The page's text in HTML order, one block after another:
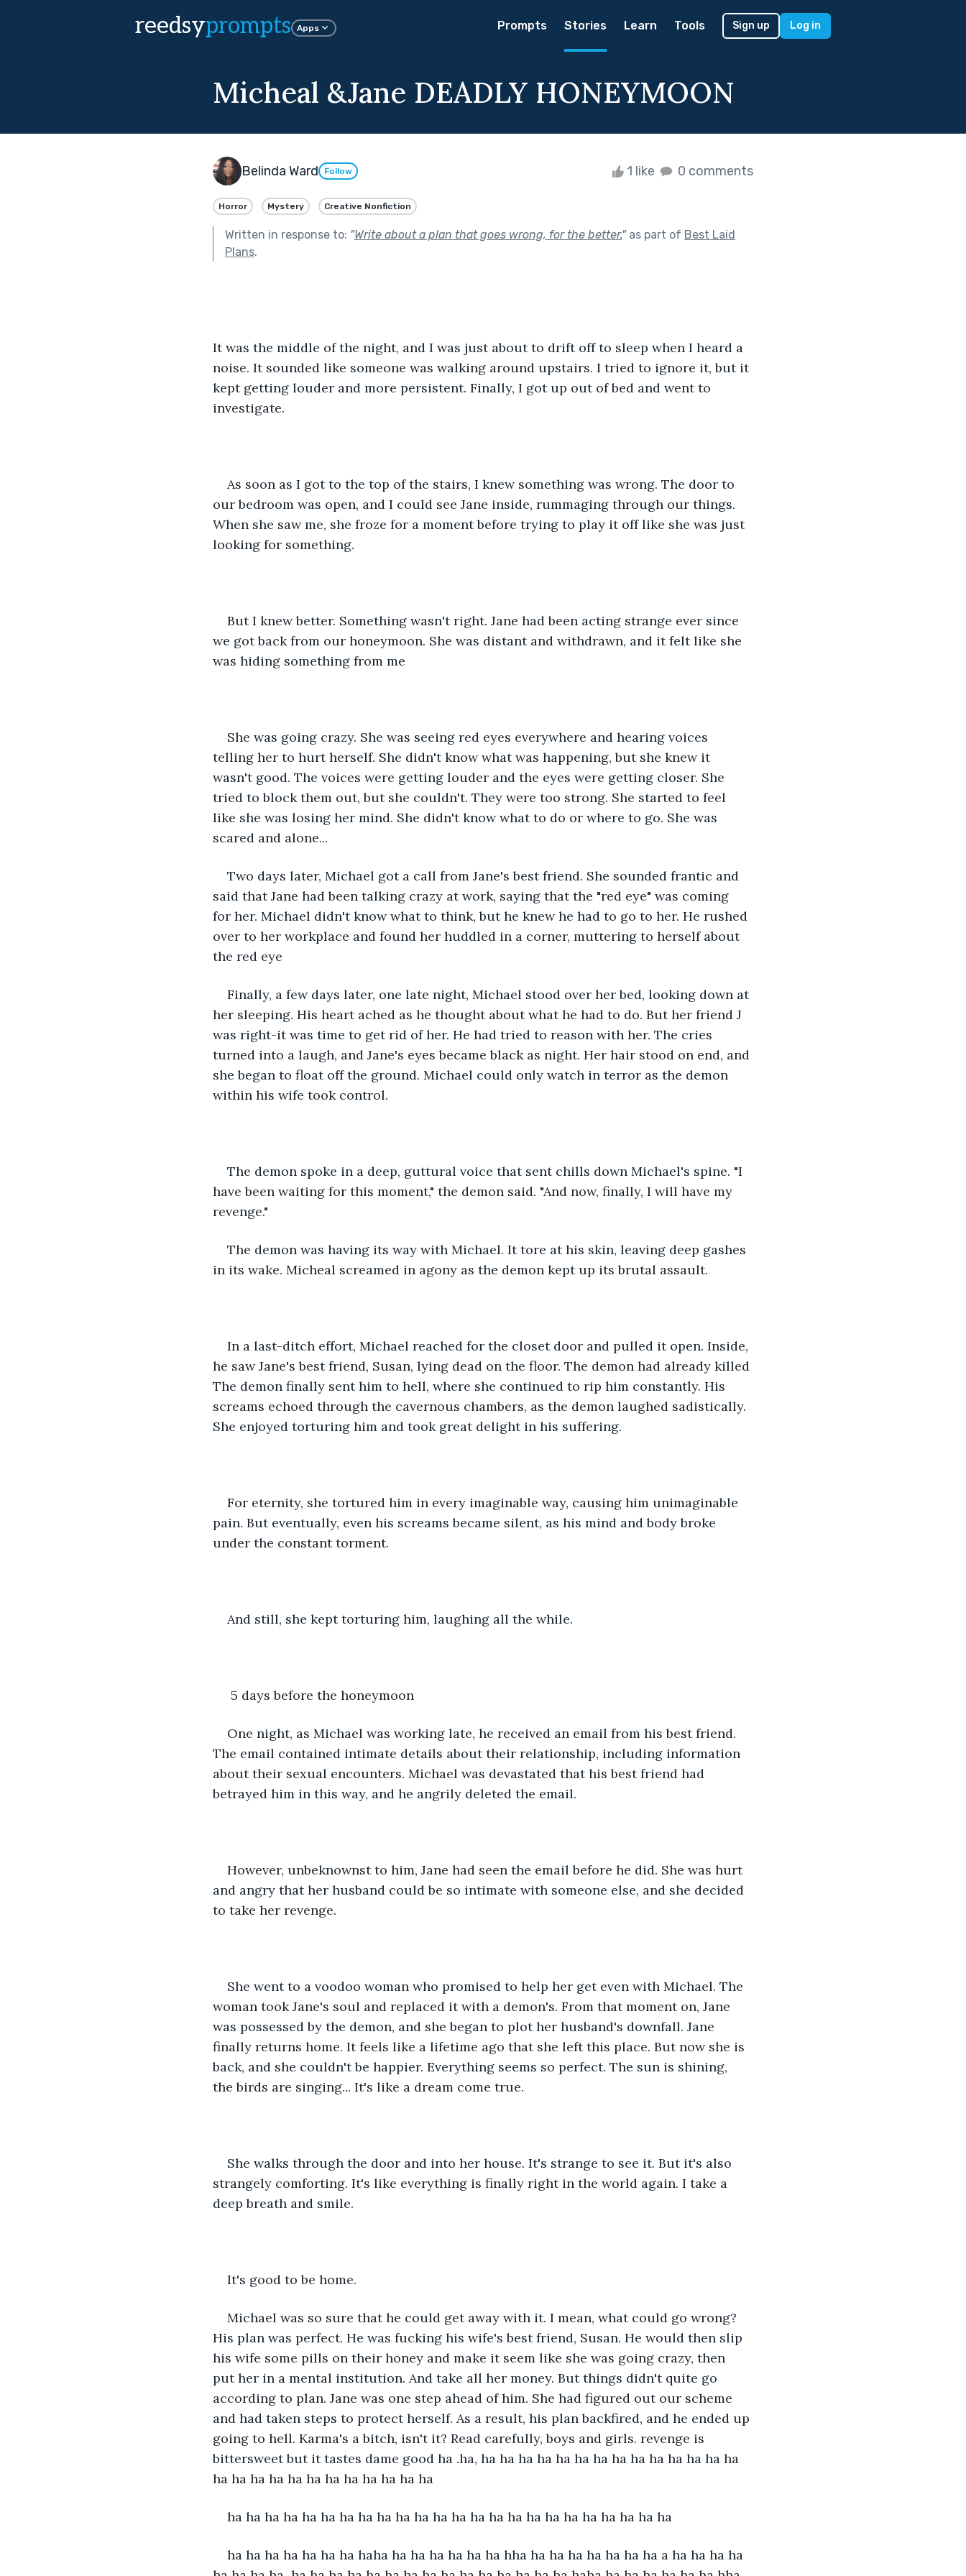
reedsyprompts Apps Prompts Stories Learn Tools Sign up Log in
Micheal &Jane DEADLY HONEYMOON
Belinda Ward Follow 1 like 0 comments
Horror Mystery Creative Nonfiction
Written in response to: "Write about a plan that goes wrong, for the better."as part of Best Laid
Plans.
It was the middle of the night, and I was just about to drift off to sleep when I heard a
noise. It sounded like someone was walking around upstairs. I tried to ignore it, but it
kept getting louder and more persistent. Finally, I got up out of bed and went to
investigate.
As soon as I got to the top of the stairs, I knew something was wrong. The door to
our bedroom was open, and I could see Jane inside, rummaging through our things.
When she saw me, she froze for a moment before trying to play it off like she was just
looking for something.
But I knew better. Something wasn't right. Jane had been acting strange ever since
we got back from our honeymoon. She was distant and withdrawn, and it felt like she
was hiding something from me
She was going crazy. She was seeing red eyes everywhere and hearing voices
telling her to hurt herself. She didn't know what was happening, but she knew it
wasn't good. The voices were getting louder and the eyes were getting closer. She
tried to block them out, but she couldn't. They were too strong. She started to feel
like she was losing her mind. She didn't know what to do or where to go. She was
scared and alone...
Two days later, Michael got a call from Jane's best friend. She sounded frantic and
said that Jane had been talking crazy at work, saying that the "red eye" was coming
for her. Michael didn't know what to think, but he knew he had to go to her. He rushed
over to her workplace and found her huddled in a corner, muttering to herself about
the red eye
Finally, a few days later, one late night, Michael stood over her bed, looking down at
her sleeping. His heart ached as he thought about what he had to do. But her friend J
was right-it was time to get rid of her. He had tried to reason with her. The cries
turned into a laugh, and Jane's eyes became black as night. Her hair stood on end, and
she began to float off the ground. Michael could only watch in terror as the demon
within his wife took control.
The demon spoke in a deep, guttural voice that sent chills down Michael's spine. "I
have been waiting for this moment," the demon said. "And now, finally, I will have my
revenge."
The demon was having its way with Michael. It tore at his skin, leaving deep gashes
in its wake. Micheal screamed in agony as the demon kept up its brutal assault.
In a last-ditch effort, Michael reached for the closet door and pulled it open. Inside,
he saw Jane's best friend, Susan, lying dead on the floor. The demon had already killed
The demon finally sent him to hell, where she continued to rip him constantly. His
screams echoed through the cavernous chambers, as the demon laughed sadistically.
She enjoyed torturing him and took great delight in his suffering.
For eternity, she tortured him in every imaginable way, causing him unimaginable
pain. But eventually, even his screams became silent, as his mind and body broke
under the constant torment.
And still, she kept torturing him, laughing all the while.
5 days before the honeymoon
One night, as Michael was working late, he received an email from his best friend.
The email contained intimate details about their relationship, including information
about their sexual encounters. Michael was devastated that his best friend had
betrayed him in this way, and he angrily deleted the email.
However, unbeknownst to him, Jane had seen the email before he did. She was hurt
and angry that her husband could be so intimate with someone else, and she decided
to take her revenge.
She went to a voodoo woman who promised to help her get even with Michael. The
woman took Jane's soul and replaced it with a demon's. From that moment on, Jane
was possessed by the demon, and she began to plot her husband's downfall. Jane
finally returns home. It feels like a lifetime ago that she left this place. But now she is
back, and she couldn't be happier. Everything seems so perfect. The sun is shining,
the birds are singing... It's like a dream come true.
She walks through the door and into her house. It's strange to see it. But it's also
strangely comforting. It's like everything is finally right in the world again. I take a
deep breath and smile.
It's good to be home.
Michael was so sure that he could get away with it. I mean, what could go wrong?
His plan was perfect. He was fucking his wife's best friend, Susan. He would then slip
his wife some pills on their honey and make it seem like she was going crazy, then
put her in a mental institution. And take all her money. But things didn't quite go
according to plan. Jane was one step ahead of him. She had figured out our scheme
and had taken steps to protect herself. As a result, his plan backfired, and he ended up
going to hell. Karma's a bitch, isn't it? Read carefully, boys and girls. revenge is
bittersweet but it tastes dame good ha .ha, ha ha ha ha ha ha ha ha ha ha ha ha ha ha
ha ha ha ha ha ha ha ha ha ha ha ha
ha ha ha ha ha ha ha ha ha ha ha ha ha ha ha ha ha ha ha ha ha ha ha ha
ha ha ha ha ha ha ha haha ha ha ha ha ha ha hha ha ha ha ha ha ha ha a ha ha ha ha